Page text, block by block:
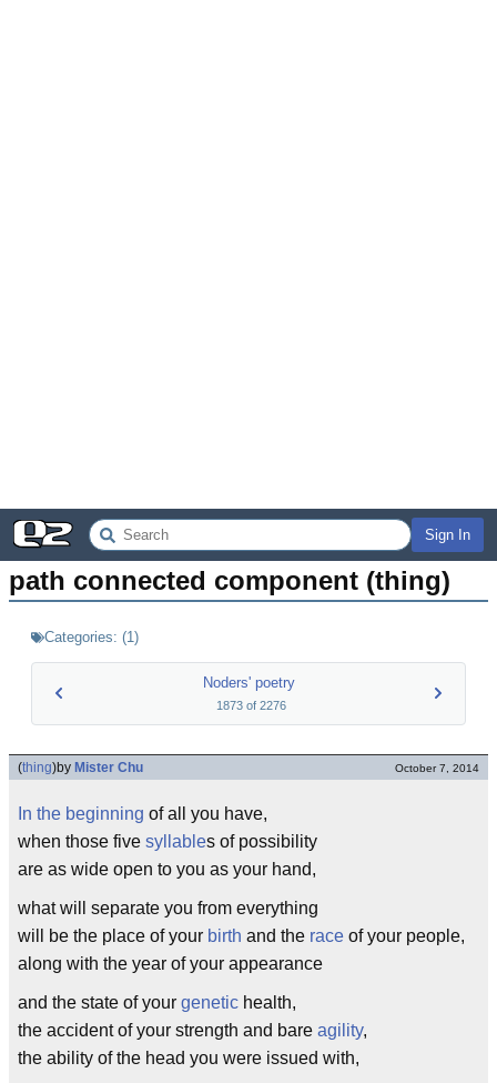
Sign In
path connected component (thing)
Categories: (1)
Noders' poetry
1873of 2276
(thing)by Mister Chu October 7, 2014
In the beginning of all you have,
when those five syllables of possibility
are as wide open to you as your hand,
what will separate you from everything
will be the place of your birth and the race of your people,
along with the year of your appearance
and the state of your genetic health,
the accident of your strength and bare agility,
the ability of the head you were issued with,